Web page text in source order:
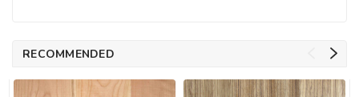
RECOMMENDED